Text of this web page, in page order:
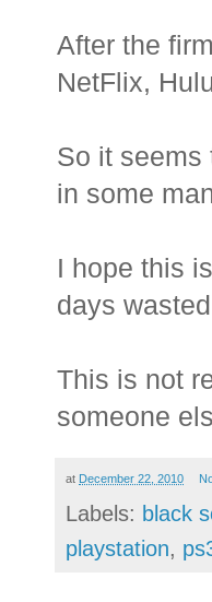
After the
NetFlix,
So it seems
in some
I hope this
days
This is not
someone
at December 22, 2010
Labels: black
playstation,